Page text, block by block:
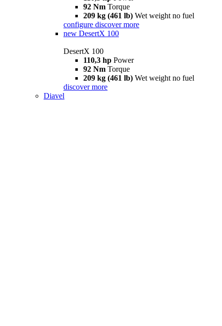
92 Nm Torque
209 kg (461 lb) Wet weight no fuel
configure discover more
new DesertX 100
DesertX 100
110,3 hp Power
92 Nm Torque
209 kg (461 lb) Wet weight no fuel
discover more
Diavel